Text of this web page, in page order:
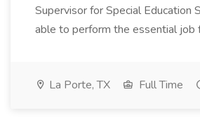
Supervisor for Special Education
able to perform the essential job
La Porte, TX Full Time